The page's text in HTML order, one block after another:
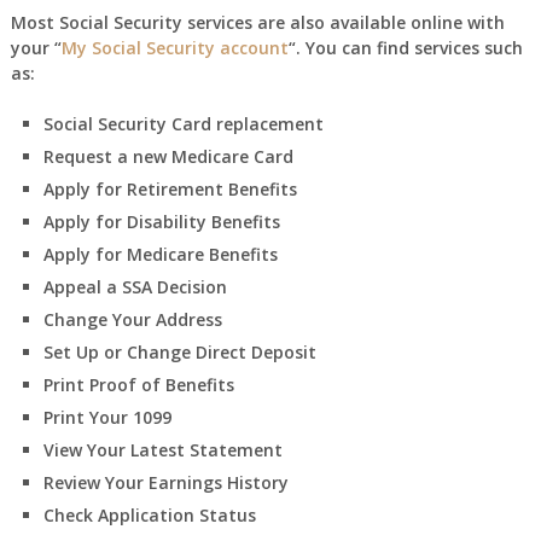
Most Social Security services are also available online with
your “My Social Security account“. You can find services such
as:
Social Security Card replacement
Request a new Medicare Card
Apply for Retirement Benefits
Apply for Disability Benefits
Apply for Medicare Benefits
Appeal a SSA Decision
Change Your Address
Set Up or Change Direct Deposit
Print Proof of Benefits
Print Your 1099
View Your Latest Statement
Review Your Earnings History
Check Application Status